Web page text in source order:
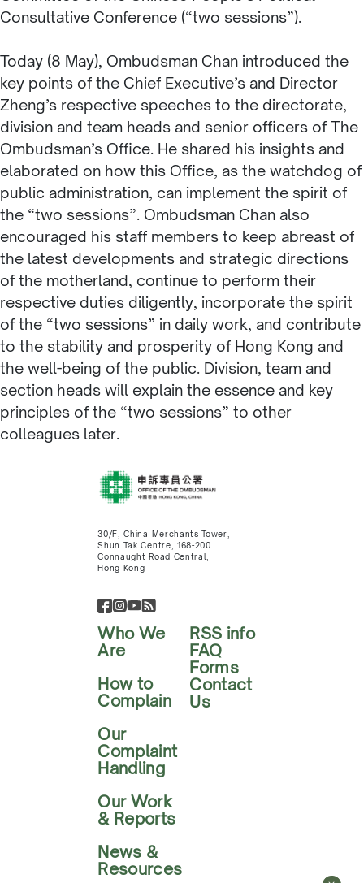
Consultative Conference (“two sessions”).
Today (8 May), Ombudsman Chan introduced the
key points of the Chief Executive’s and Director
Zheng’s respective speeches to the directorate,
division and team heads and senior officers of The
Ombudsman’s Office. He shared his insights and
elaborated on how this Office, as the watchdog of
public administration, can implement the spirit of
the “two sessions”. Ombudsman Chan also
encouraged his staff members to keep abreast of
the latest developments and strategic directions
of the motherland, continue to perform their
respective duties diligently, incorporate the spirit
of the “two sessions” in daily work, and contribute
to the stability and prosperity of Hong Kong and
the well-being of the public. Division, team and
section heads will explain the essence and key
principles of the “two sessions” to other
colleagues later.
30/F, China Merchants Tower,
Shun Tak Centre, 168-200
Connaught Road Central,
Hong Kong
Who We
Are
How to
Complain
Our
Complaint
Handling
Our Work
& Reports
News &
Resources
RSS info
FAQ
Forms
Contact
Us